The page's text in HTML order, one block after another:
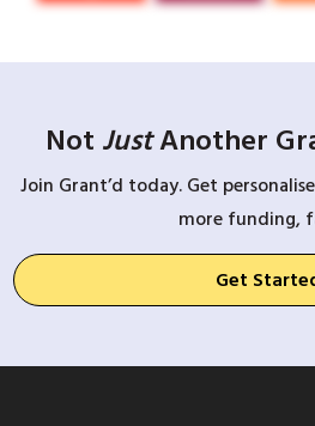
Not JustAnother
Join Grant’d today. Get
more funding,
Get